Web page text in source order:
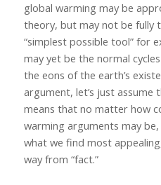
global warming may be
theory, but may not be fully
“simplest possible tool” for
may yet be the normal
the eons of the earth’s
argument, let’s just assume
means that no matter how
warming arguments may
what we find most
way from “fact.”